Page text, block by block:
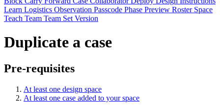
Learn Logistics Observation Passcode Phase Preview Roster Space
Teach Team Team Set Version
Duplicate a case
Pre-requisites
At least one design space
At least one case added to your space